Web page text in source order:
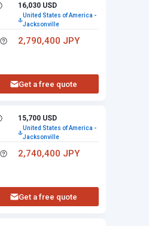
16,030 USD
United States of America -
Jacksonville
2,790,400 JPY
Get a free quote
15,700 USD
United States of America -
Jacksonville
2,740,400 JPY
Get a free quote